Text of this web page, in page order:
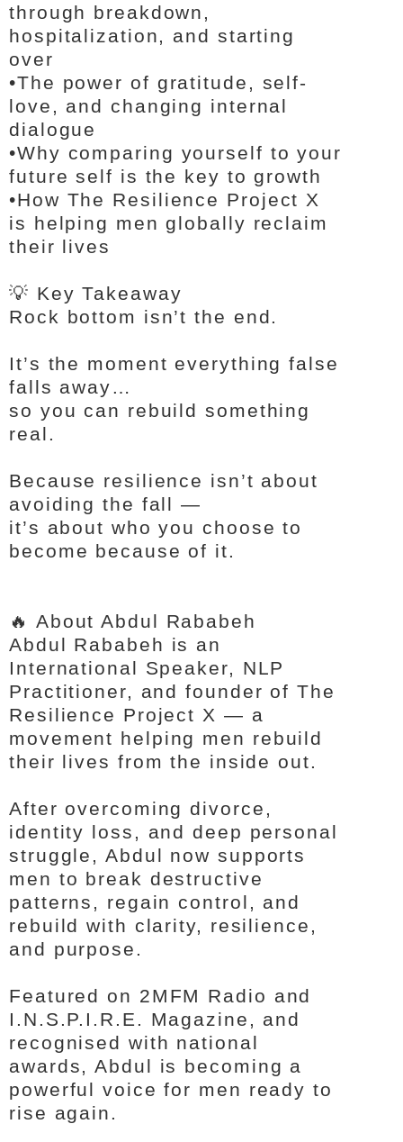
through breakdown,
hospitalization, and starting
over
•The power of gratitude, self-
love, and changing internal
dialogue
•Why comparing yourself to your
future self is the key to growth
•How The Resilience Project X
is helping men globally reclaim
their lives
💡 Key Takeaway
Rock bottom isn’t the end.
It’s the moment everything false
falls away…
so you can rebuild something
real.
Because resilience isn’t about
avoiding the fall —
it’s about who you choose to
become because of it.
🔥 About Abdul Rababeh
Abdul Rababeh is an
International Speaker, NLP
Practitioner, and founder of The
Resilience Project X — a
movement helping men rebuild
their lives from the inside out.
After overcoming divorce,
identity loss, and deep personal
struggle, Abdul now supports
men to break destructive
patterns, regain control, and
rebuild with clarity, resilience,
and purpose.
Featured on 2MFM Radio and
I.N.S.P.I.R.E. Magazine, and
recognised with national
awards, Abdul is becoming a
powerful voice for men ready to
rise again.